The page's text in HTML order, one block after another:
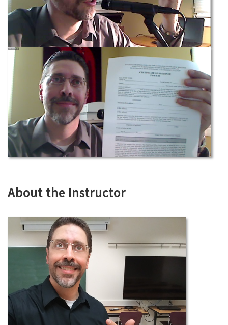
About the Instructor